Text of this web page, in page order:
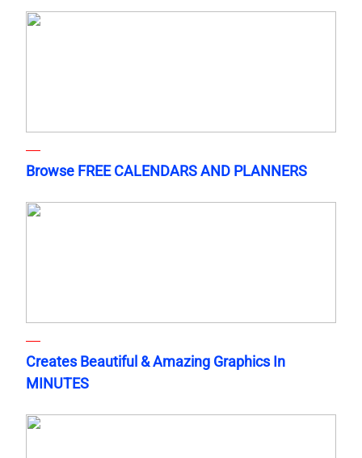
Browse FREE CALENDARS AND PLANNERS
Creates Beautiful & Amazing Graphics In
MINUTES